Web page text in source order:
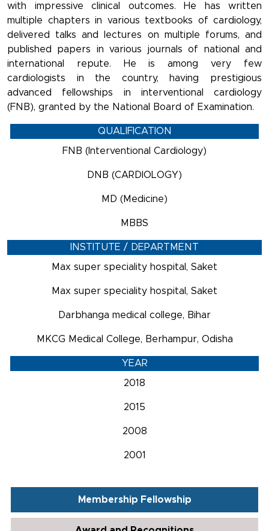
with impressive clinical outcomes. He has written
multiple chapters in various textbooks of cardiology,
delivered talks and lectures on multiple forums, and
published papers in various journals of national and
international repute. He is among very few
cardiologists in the country, having prestigious
advanced fellowships in interventional cardiology
(FNB), granted by the National Board of Examination.
QUALIFICATION
FNB (Interventional Cardiology)
DNB (CARDIOLOGY)
MD (Medicine)
MBBS
INSTITUTE / DEPARTMENT
Max super speciality hospital, Saket
Max super speciality hospital, Saket
Darbhanga medical college, Bihar
MKCG Medical College, Berhampur, Odisha
YEAR
2018
2015
2008
2001
Membership Fellowship